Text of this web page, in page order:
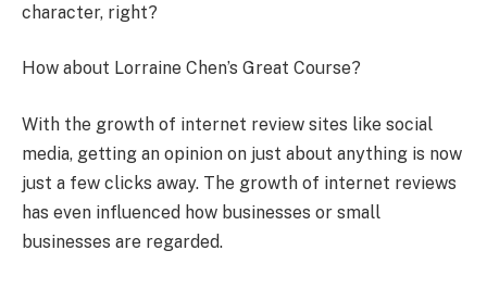
character, right?
How about Lorraine Chen’s Great Course?
With the growth of internet review sites like social
media, getting an opinion on just about anything is now
just a few clicks away. The growth of internet reviews
has even influenced how businesses or small
businesses are regarded.